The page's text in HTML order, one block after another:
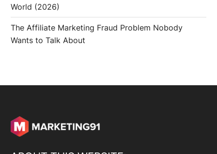
World (2026)
The Affiliate Marketing Fraud Problem Nobody
Wants to Talk About